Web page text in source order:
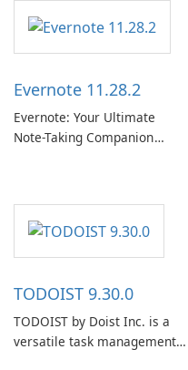
personalization, and a
polished native Windows app
Evernote 11.28.2
Evernote: Your Ultimate
Note-Taking Companion
helps users capture ideas,
organize to-do lists, and keep
track of important
TODOIST 9.30.0
TODOIST by Doist Inc. is a
versatile task management